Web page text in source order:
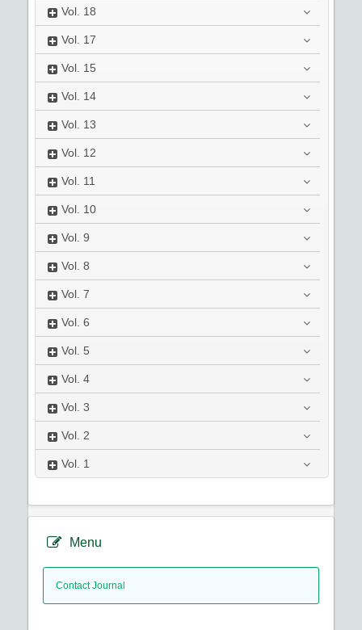
Vol. 18
Vol. 17
Vol. 15
Vol. 14
Vol. 13
Vol. 12
Vol. 11
Vol. 10
Vol. 9
Vol. 8
Vol. 7
Vol. 6
Vol. 5
Vol. 4
Vol. 3
Vol. 2
Vol. 1
Menu
Contact Journal